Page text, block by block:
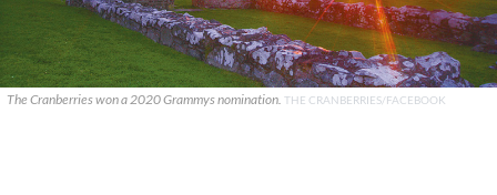
The Cranberries won a 2020 Grammys nomination. THE CRANBERRIES/FACEBOOK